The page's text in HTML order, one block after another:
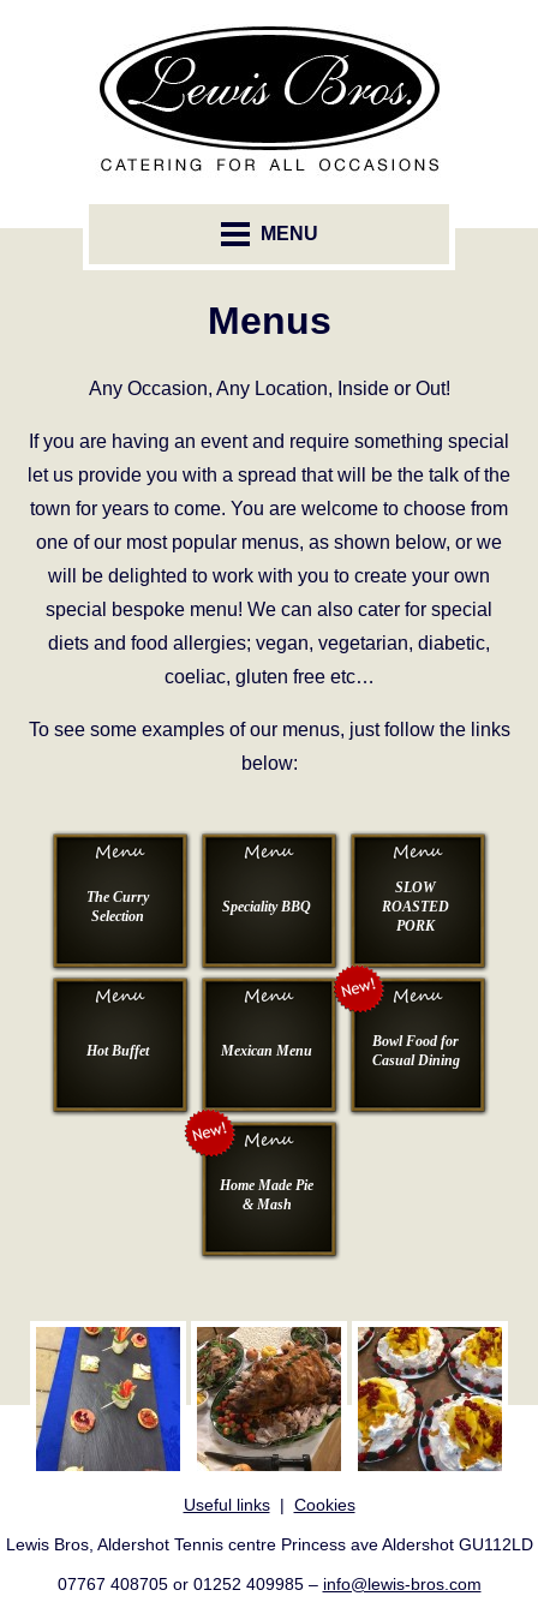
MENU
Menus
Any Occasion, Any Location, Inside or Out!
If you are having an event and require something special
let us provide you with a spread that will be the talk of the
town for years to come. You are welcome to choose from
one of our most popular menus, as shown below, or we
will be delighted to work with you to create your own
special bespoke menu! We can also cater for special
diets and food allergies; vegan, vegetarian, diabetic,
coeliac, gluten free etc…
To see some examples of our menus, just follow the links
below:
The Curry
Selection
Speciality BBQ
SLOW
ROASTED
PORK
Hot Buffet Mexican Menu
Bowl Food for
Casual Dining
Home Made Pie
& Mash
Useful links| Cookies
Lewis Bros, Aldershot Tennis centre Princess ave Aldershot GU112LD
07767 408705 or 01252 409985 – info@lewis-bros.com